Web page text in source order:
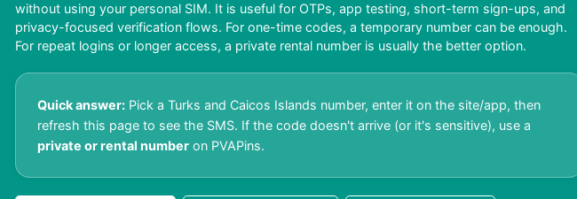
without using your personal SIM. It is useful for OTPs, app testing, short-term sign-ups, and
privacy-focused verification flows. For one-time codes, a temporary number can be enough.
For repeat logins or longer access, a private rental number is usually the better option.
Quick answer: Pick a Turks and Caicos Islands number, enter it on the site/app, then
refresh this page to see the SMS. If the code doesn't arrive (or it's sensitive), use a
private or rental number on PVAPins.